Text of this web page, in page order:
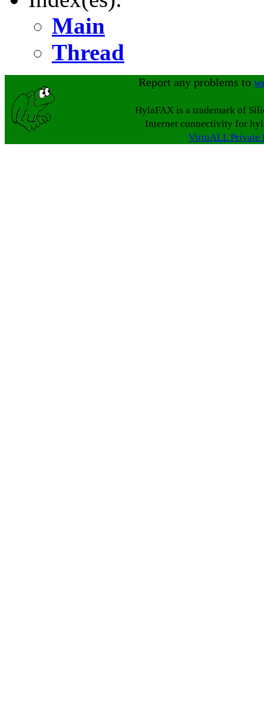
Main
Thread
Report any problems to
HylaFAX is a trademark of
Internet connectivity for
VirtuALL Private